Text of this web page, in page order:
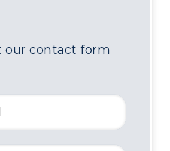
our contact form